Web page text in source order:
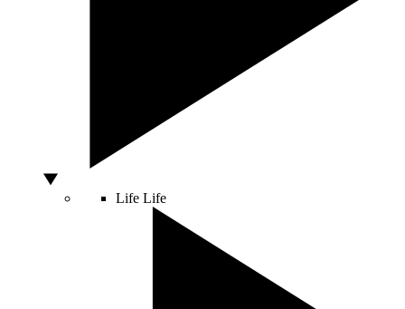
Life Life